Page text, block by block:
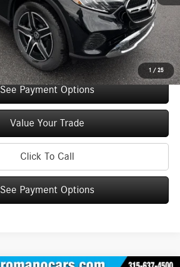
1 / 25
+$175
$50,465
Check Availability
See Payment Options
Value Your Trade
Click To Call
See Payment Options